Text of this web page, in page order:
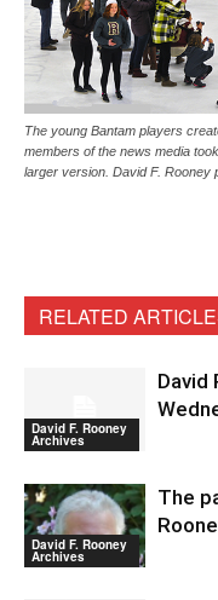
The young Bantam players
members of the news media
larger version. David F. Rooney
RELATED
David F. Rooney
Archives
David
David F. Rooney
Archives
The